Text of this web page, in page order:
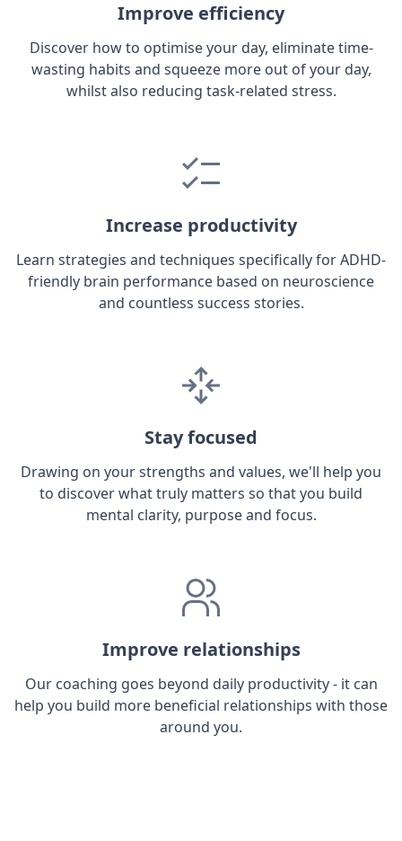
Improve efficiency
Discover how to optimise your day, eliminate time-
wasting habits and squeeze more out of your day,
whilst also reducing task-related stress.
Increase productivity
Learn strategies and techniques specifically for ADHD-
friendly brain performance based on neuroscience
and countless success stories.
Stay focused
Drawing on your strengths and values, we'll help you
to discover what truly matters so that you build
mental clarity, purpose and focus.
Improve relationships
Our coaching goes beyond daily productivity - it can
help you build more beneficial relationships with those
around you.